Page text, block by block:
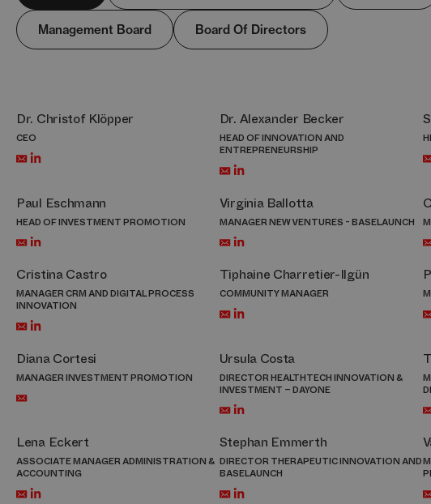
Management Board Board Of Directors
Dr. Christof Klöpper
CEO
Dr. Alexander Becker
HEAD OF INNOVATION AND
ENTREPRENEURSHIP
Paul Eschmann
HEAD OF INVESTMENT PROMOTION
Virginia Ballotta
MANAGER NEW VENTURES - BASELAUNCH
Cristina Castro
MANAGER CRM AND DIGITAL PROCESS
INNOVATION
Tiphaine Charretier-Ilgün
COMMUNITY MANAGER
Diana Cortesi
MANAGER INVESTMENT PROMOTION
Ursula Costa
DIRECTOR HEALTHTECH INNOVATION &
INVESTMENT – DAYONE
Lena Eckert
ASSOCIATE MANAGER ADMINISTRATION &
ACCOUNTING
Stephan Emmerth
DIRECTOR THERAPEUTIC INNOVATION AND
BASELAUNCH